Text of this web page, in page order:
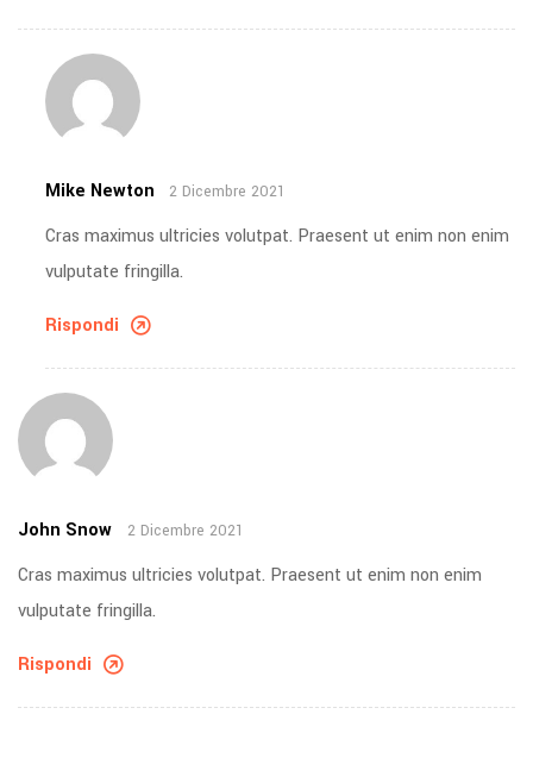
Mike Newton 2 Dicembre 2021
Cras maximus ultricies volutpat. Praesent ut enim non enim
vulputate fringilla.
Rispondi
John Snow 2 Dicembre 2021
Cras maximus ultricies volutpat. Praesent ut enim non enim
vulputate fringilla.
Rispondi